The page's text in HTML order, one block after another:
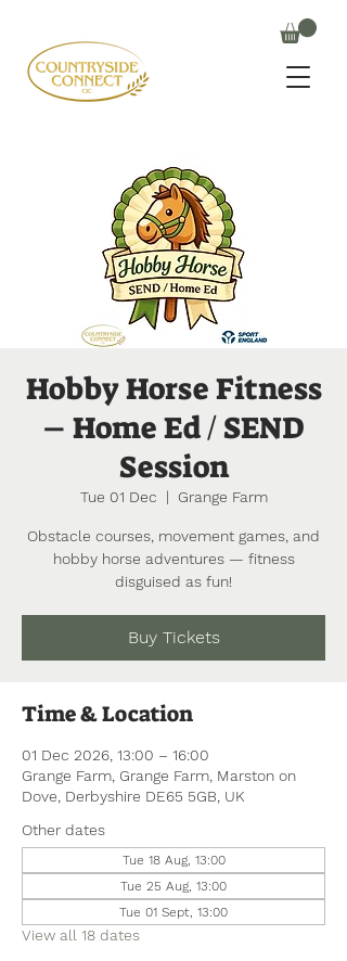
Hobby Horse Fitness
– Home Ed / SEND
Session
Tue 01 Dec
  |
Grange Farm
Obstacle courses, movement games, and
hobby horse adventures — fitness
disguised as fun!
Buy Tickets
Time & Location
01 Dec 2026, 13:00 – 16:00
Grange Farm, Grange Farm, Marston on
Dove, Derbyshire DE65 5GB, UK
Other dates
Tue 18 Aug, 13:00
Tue 25 Aug, 13:00
Tue 01 Sept, 13:00
View all 18 dates